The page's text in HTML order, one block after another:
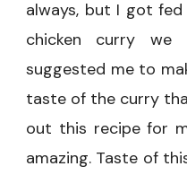
always, but I got
chicken curry
suggested me to
taste of the curry
out this recipe for
amazing. Taste of